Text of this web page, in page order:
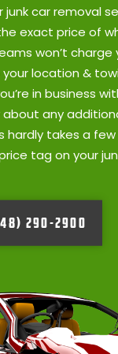
junk car removal
exact price of
won’t charge
location &
in business
any
hardly takes a
tag on your
290-2900